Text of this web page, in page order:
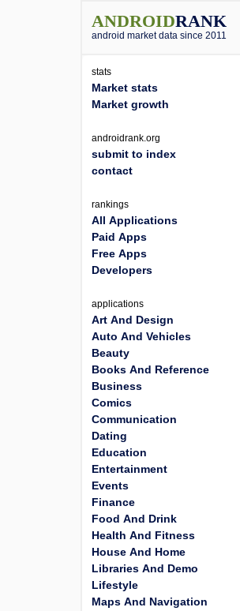
ANDROIDRANK
android market data since 2011
stats
Market stats
Market growth
androidrank.org
submit to index
contact
rankings
All Applications
Paid Apps
Free Apps
Developers
applications
Art And Design
Auto And Vehicles
Beauty
Books And Reference
Business
Comics
Communication
Dating
Education
Entertainment
Events
Finance
Food And Drink
Health And Fitness
House And Home
Libraries And Demo
Lifestyle
Maps And Navigation